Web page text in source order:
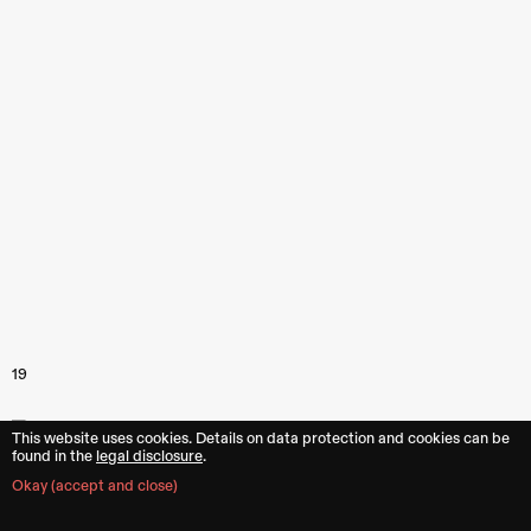
This website uses cookies. Details on data protection and cookies can be
found in the︎︎ legal disclosure.
Okay (accept and close)
19